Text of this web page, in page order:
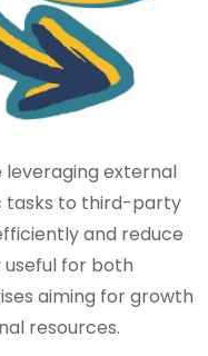
external
tasks to third-party
and reduce
useful for both
aiming for growth
resources.